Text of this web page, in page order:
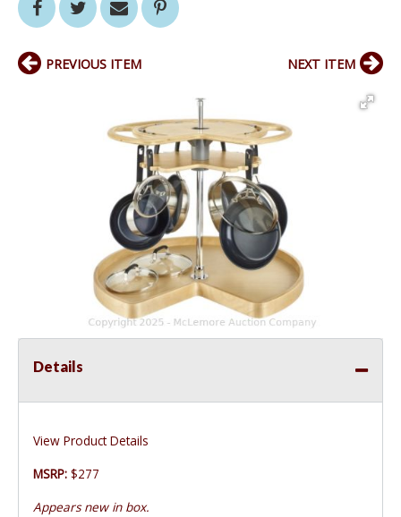
PREVIOUS ITEM NEXT ITEM
Details
View Product Details
MSRP: $277
Appears new in box.